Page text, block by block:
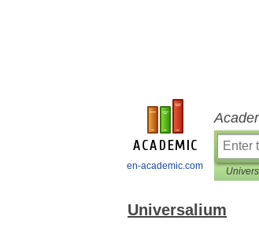
en-academic.com
Universalium